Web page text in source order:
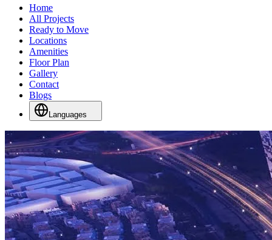
Home
All Projects
Ready to Move
Locations
Amenities
Floor Plan
Gallery
Contact
Blogs
Languages